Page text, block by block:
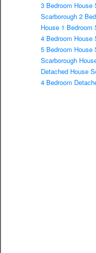
3 Bedroom House
Scarborough 2
House 1 Bedroom
4 Bedroom House
5 Bedroom House
Scarborough
Detached House
4 Bedroom